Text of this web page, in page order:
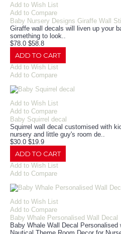
Add to Wish List
Add to Compare
Baby Nursery Designs Giraffe Wall
Giraffe wall decals will liven up your
something to look..
$78.0 $58.8
ADD TO CART
Add to Wish List
Add to Compare
Add to Wish List
Add to Compare
Baby Squirrel decal
Squirrel wall decal customised with
nursery and little guy's room de..
$30.0 $19.9
ADD TO CART
Add to Wish List
Add to Compare
Add to Wish List
Add to Compare
Baby Whale Personalised Wall Decal
Baby Whale Wall Decal Personalised